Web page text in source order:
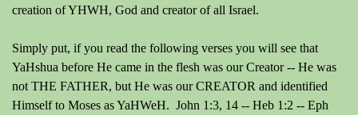
creation of YHWH, God and creator of all Israel.
Simply put, if you read the following verses you will see that
YaHshua before He came in the flesh was our Creator -- He was
not THE FATHER, but He was our CREATOR and identified
Himself to Moses as YaHWeH. John 1:3, 14 -- Heb 1:2 -- Eph